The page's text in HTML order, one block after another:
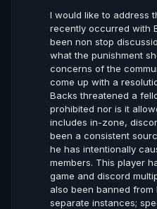
I would like to address
recently occurred with
been non stop
what the punishment
concerns of the
come up with a
Backs threatened a
prohibited nor is it
includes in-zone,
been a consistent
he has intentionally
members. This player
game and discord
also been banned
separate instances;